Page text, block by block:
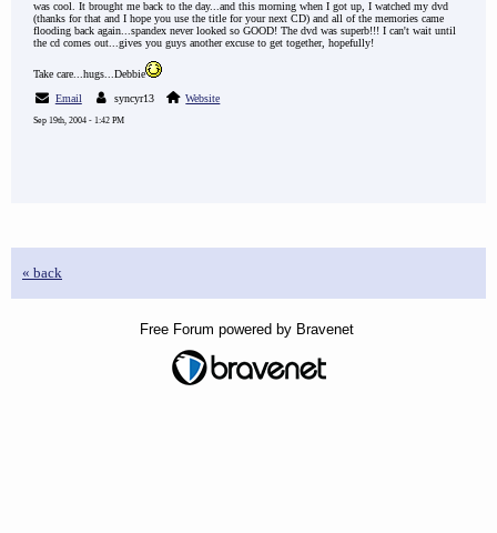
was cool. It brought me back to the day...and this morning when I got up, I watched my dvd
(thanks for that and I hope you use the title for your next CD) and all of the memories came
flooding back again...spandex never looked so GOOD! The dvd was superb!!! I can't wait until
the cd comes out...gives you guys another excuse to get together, hopefully!
Take care...hugs...Debbie
Email
syncyr13 Website
Sep 19th, 2004 - 1:42 PM
« back
Free Forum powered by Bravenet